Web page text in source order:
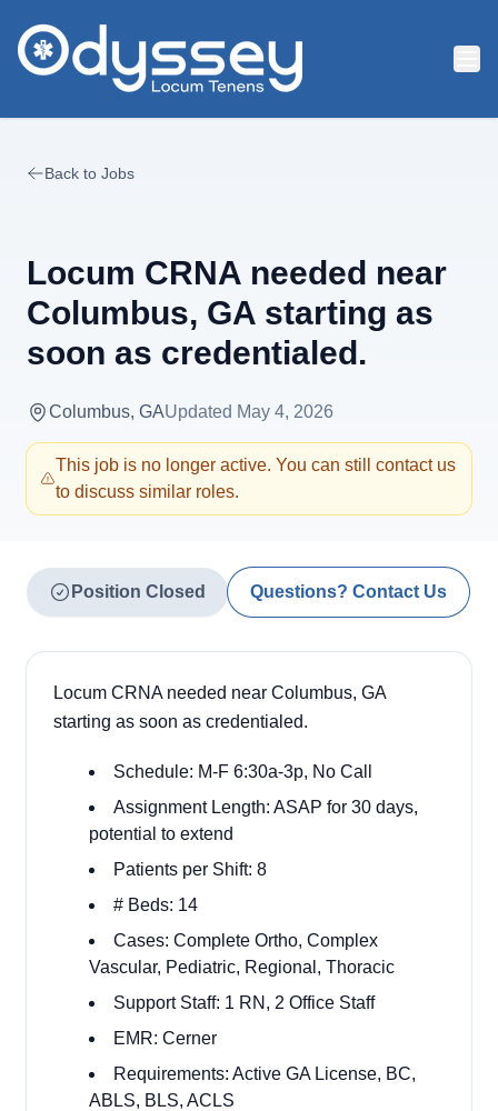
Back to Jobs
Locum CRNA needed near
Columbus, GA starting as
soon as credentialed.
Columbus, GAUpdated May 4, 2026
This job is no longer active. You can still contact us
to discuss similar roles.
Position Closed Questions? Contact Us
Locum CRNA needed near Columbus, GA
starting as soon as credentialed.
Schedule: M-F 6:30a-3p, No Call
Assignment Length: ASAP for 30 days,
potential to extend
Patients per Shift: 8
# Beds: 14
Cases: Complete Ortho, Complex
Vascular, Pediatric, Regional, Thoracic
Support Staff: 1 RN, 2 Office Staff
EMR: Cerner
Requirements: Active GA License, BC,
ABLS, BLS, ACLS